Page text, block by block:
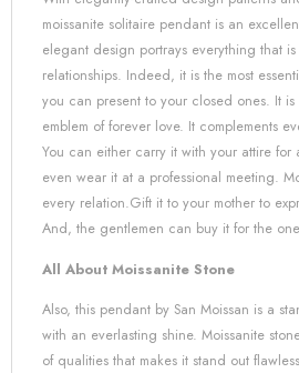
moissanite solitaire pendant is an
elegant design portrays everything that
relationships. Indeed, it is the most
you can present to your closed ones. It
emblem of forever love. It complements
You can either carry it with your attire for
even wear it at a professional meeting.
every relation.Gift it to your mother to
And, the gentlemen can buy it for the
All About Moissanite Stone
Also, this pendant by San Moissan is a
with an everlasting shine. Moissanite
of qualities that makes it stand out